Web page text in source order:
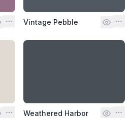
Vintage Pebble
Weathered Harbor